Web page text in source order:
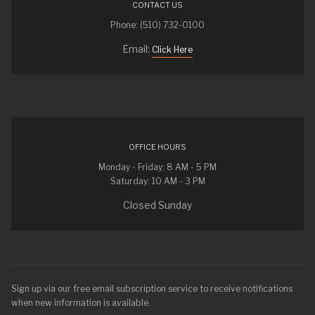
CONTACT US
Phone: (510) 732-0100
Email: Click Here
OFFICE HOURS
Monday - Friday: 8 AM - 5 PM
Saturday: 10 AM - 3 PM
Closed Sunday
Sign up via our free email subscription service to receive notifications
when new information is available.